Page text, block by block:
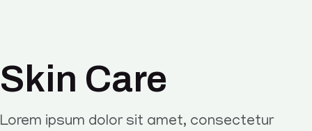
Skin Care
Lorem ipsum dolor sit amet, consectetur